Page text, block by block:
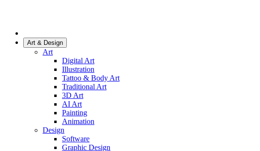
Art & Design
Art
Digital Art
Illustration
Tattoo & Body Art
Traditional Art
3D Art
AI Art
Painting
Animation
Design
Software
Graphic Design